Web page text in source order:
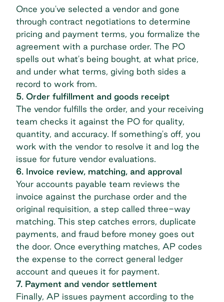
Once you've selected a vendor and gone
through contract negotiations to determine
pricing and payment terms, you formalize the
agreement with a purchase order. The PO
spells out what's being bought, at what price,
and under what terms, giving both sides a
record to work from.
5. Order fulfillment and goods receipt
The vendor fulfills the order, and your receiving
team checks it against the PO for quality,
quantity, and accuracy. If something's off, you
work with the vendor to resolve it and log the
issue for future vendor evaluations.
6. Invoice review, matching, and approval
Your accounts payable team reviews the
invoice against the purchase order and the
original requisition, a step called three-way
matching. This step catches errors, duplicate
payments, and fraud before money goes out
the door. Once everything matches, AP codes
the expense to the correct general ledger
account and queues it for payment.
7. Payment and vendor settlement
Finally, AP issues payment according to the